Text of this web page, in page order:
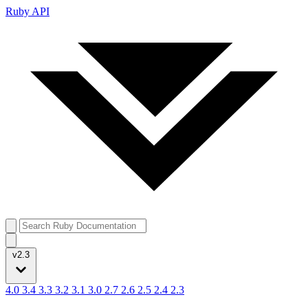
Ruby API
v2.3
4.0 3.4 3.3 3.2 3.1 3.0 2.7 2.6 2.5 2.4 2.3